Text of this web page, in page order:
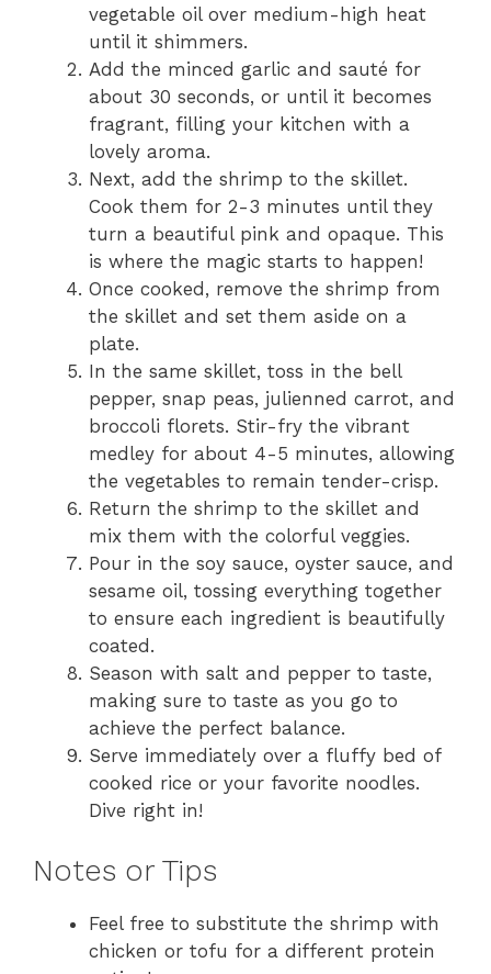
vegetable oil over medium-high heat
until it shimmers.
Add the minced garlic and sauté for
about 30 seconds, or until it becomes
fragrant, filling your kitchen with a
lovely aroma.
Next, add the shrimp to the skillet.
Cook them for 2-3 minutes until they
turn a beautiful pink and opaque. This
is where the magic starts to happen!
Once cooked, remove the shrimp from
the skillet and set them aside on a
plate.
In the same skillet, toss in the bell
pepper, snap peas, julienned carrot, and
broccoli florets. Stir-fry the vibrant
medley for about 4-5 minutes, allowing
the vegetables to remain tender-crisp.
Return the shrimp to the skillet and
mix them with the colorful veggies.
Pour in the soy sauce, oyster sauce, and
sesame oil, tossing everything together
to ensure each ingredient is beautifully
coated.
Season with salt and pepper to taste,
making sure to taste as you go to
achieve the perfect balance.
Serve immediately over a fluffy bed of
cooked rice or your favorite noodles.
Dive right in!
Notes or Tips
Feel free to substitute the shrimp with
chicken or tofu for a different protein